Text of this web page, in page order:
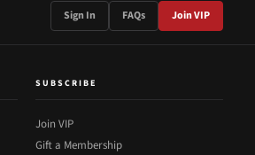
Sign In FAQs Join VIP
SUBSCRIBE
Join VIP
Gift a Membership